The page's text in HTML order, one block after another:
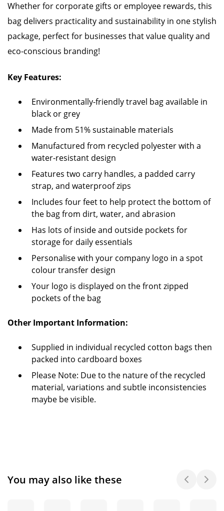
Whether for corporate gifts or employee rewards, this
bag delivers practicality and sustainability in one stylish
package, perfect for businesses that value quality and
eco-conscious branding!
Key Features:
Environmentally-friendly travel bag available in
black or grey
Made from 51% sustainable materials
Manufactured from recycled polyester with a
water-resistant design
Features two carry handles, a padded carry
strap, and waterproof zips
Includes four feet to help protect the bottom of
the bag from dirt, water, and abrasion
Has lots of inside and outside pockets for
storage for daily essentials
Personalise with your company logo in a spot
colour transfer design
Your logo is displayed on the front zipped
pockets of the bag
Other Important Information:
Supplied in individual recycled cotton bags then
packed into cardboard boxes
Please Note: Due to the nature of the recycled
material, variations and subtle inconsistencies
maybe be visible.
You may also like these